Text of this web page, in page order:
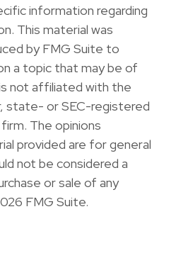
information regarding
This material was
by FMG Suite to
a topic that may be of
not affiliated with the
state- or SEC-registered
The opinions
provided are for general
not be considered a
or sale of any
FMG Suite.